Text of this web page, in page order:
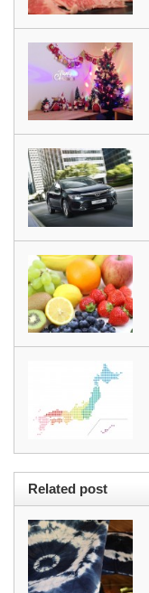
Related post